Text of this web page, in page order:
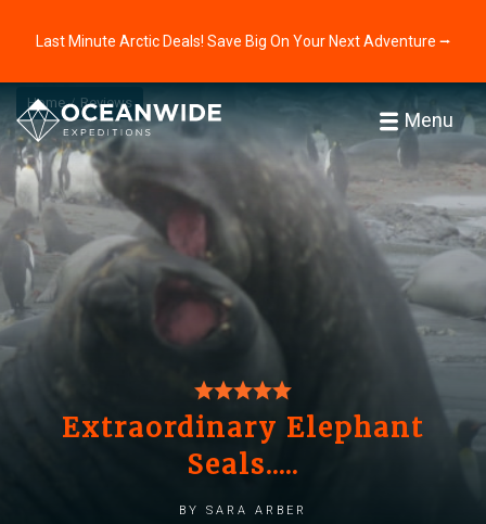
Last Minute Arctic Deals! Save Big On Your Next Adventure ⭢
Menu
Home Reviews
Extraordinary Elephant
Seals.....
by Sara Arber